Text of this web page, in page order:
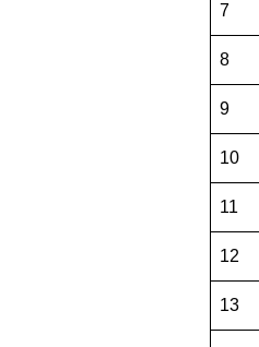
7
8
9
10
11
12
13